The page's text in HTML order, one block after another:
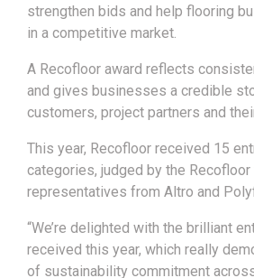
strengthen bids and help flooring
in a competitive market.
A Recofloor award reflects
and gives businesses a credible
customers, project partners and
This year, Recofloor received 15
categories, judged by the
representatives from Altro and
“We’re delighted with the brilliant
received this year, which really
of sustainability commitment